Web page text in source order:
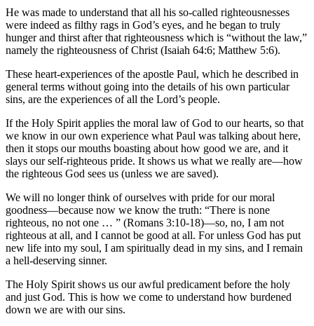
He was made to understand that all his so-called righteousnesses
were indeed as filthy rags in God’s eyes, and he began to truly
hunger and thirst after that righteousness which is “without the law,”
namely the righteousness of Christ (Isaiah 64:6; Matthew 5:6).
These heart-experiences of the apostle Paul, which he described in
general terms without going into the details of his own particular
sins, are the experiences of all the Lord’s people.
If the Holy Spirit applies the moral law of God to our hearts, so that
we know in our own experience what Paul was talking about here,
then it stops our mouths boasting about how good we are, and it
slays our self-righteous pride. It shows us what we really are—how
the righteous God sees us (unless we are saved).
We will no longer think of ourselves with pride for our moral
goodness—because now we know the truth: “There is none
righteous, no not one … ” (Romans 3:10-18)—so, no, I am not
righteous at all, and I cannot be good at all. For unless God has put
new life into my soul, I am spiritually dead in my sins, and I remain
a hell-deserving sinner.
The Holy Spirit shows us our awful predicament before the holy
and just God. This is how we come to understand how burdened
down we are with our sins.